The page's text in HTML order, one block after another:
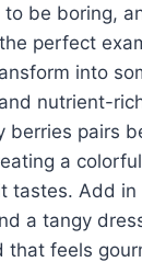
to be boring,
perfect
into
nutrient-
berries pairs
a
tastes. Add in
a tangy
that feels